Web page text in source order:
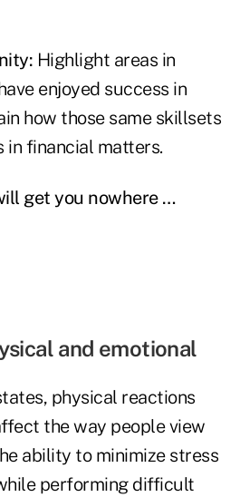
Highlight areas in
enjoyed success in
how those same skillsets
in financial matters.
get you nowhere …
and emotional
physical reactions
the way people view
ability to minimize stress
performing difficult